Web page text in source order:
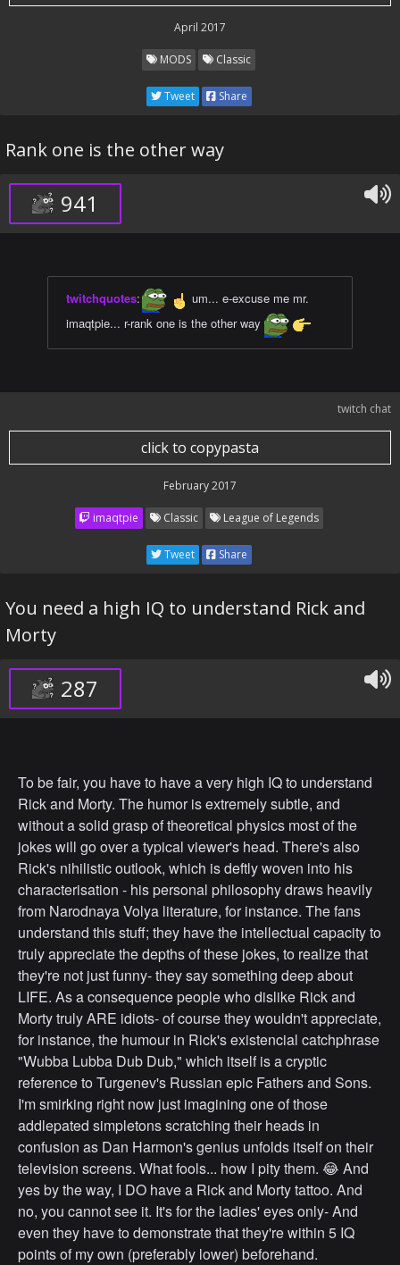
April 2017
MODS Classic
Tweet Share
Rank one is the other way
941
twitchquotes:
um... e-excuse me mr.
imaqtpie... r-rank one is the other way
twitch chat
click to copypasta
February 2017
imaqtpie Classic League of Legends
Tweet Share
You need a high IQ to understand Rick and
Morty
287
To be fair, you have to have a very high IQ to understand
Rick and Morty. The humor is extremely subtle, and
without a solid grasp of theoretical physics most of the
jokes will go over a typical viewer's head. There's also
Rick's nihilistic outlook, which is deftly woven into his
characterisation - his personal philosophy draws heavily
from Narodnaya Volya literature, for instance. The fans
understand this stuff; they have the intellectual capacity to
truly appreciate the depths of these jokes, to realize that
they're not just funny- they say something deep about
LIFE. As a consequence people who dislike Rick and
Morty truly ARE idiots- of course they wouldn't appreciate,
for instance, the humour in Rick's existencial catchphrase
"Wubba Lubba Dub Dub," which itself is a cryptic
reference to Turgenev's Russian epic Fathers and Sons.
I'm smirking right now just imagining one of those
addlepated simpletons scratching their heads in
confusion as Dan Harmon's genius unfolds itself on their
television screens. What fools... how I pity them. 😂 And
yes by the way, I DO have a Rick and Morty tattoo. And
no, you cannot see it. It's for the ladies' eyes only- And
even they have to demonstrate that they're within 5 IQ
points of my own (preferably lower) beforehand.